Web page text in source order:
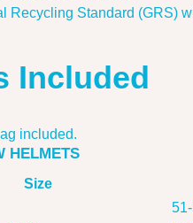
Recycling Standard (GRS)
Included
included.
HELMETS
Size